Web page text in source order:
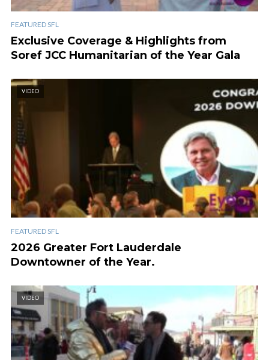
FEATURED SFL
Exclusive Coverage & Highlights from
Soref JCC Humanitarian of the Year Gala
VIDEO
FEATURED SFL
2026 Greater Fort Lauderdale
Downtowner of the Year.
VIDEO